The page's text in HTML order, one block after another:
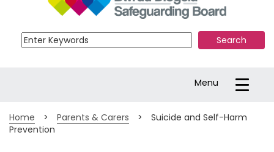
o
n
Toggle
navigation
Menu
Home > Parents & Carers >
Suicide and Self-Harm
Prevention